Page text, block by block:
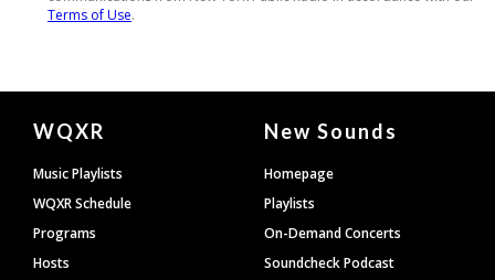
Document
Footer
WQXR
Music Playlists
WQXR Schedule
Programs
Hosts
New Sounds
Homepage
Playlists
On-Demand Concerts
Soundcheck Podcast